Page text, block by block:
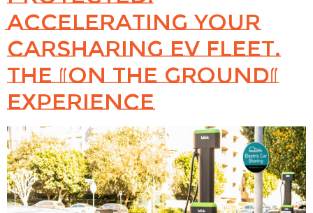
Accelerating Your
Carsharing EV Fleet.
The “On the Ground”
Experience